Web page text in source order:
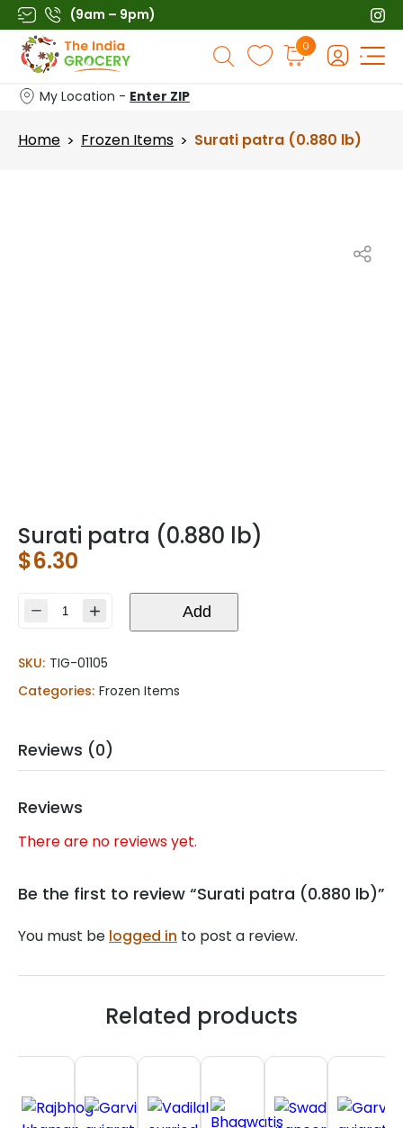
Skip
to
content
(9am – 9pm)
Products
search
0
My Location - Enter ZIP
Home > Frozen Items > Surati patra (0.880 lb)
Surati patra (0.880 lb)
$6.30
Surati
lb)
quantity
Add
SKU: TIG-01105
Categories: Frozen Items
Reviews (0)
Reviews
There are no reviews yet.
Be the first to review “Surati patra (0.880 lb)”
You must be logged in to post a review.
Related products